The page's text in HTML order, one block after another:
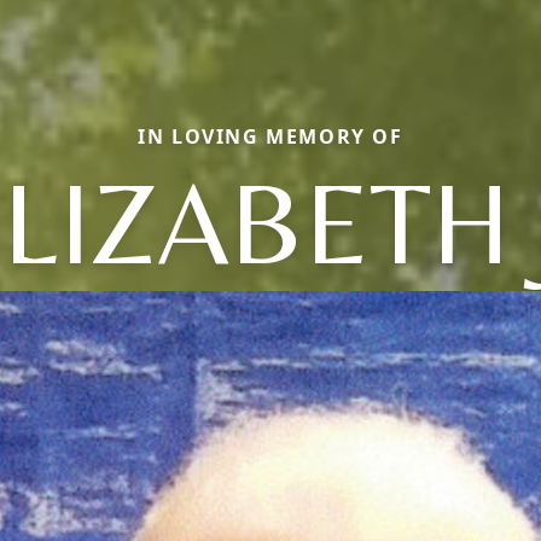
IN LOVING MEMORY OF